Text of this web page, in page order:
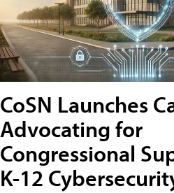
CoSN Launches
Advocating for
Congressional
K-12